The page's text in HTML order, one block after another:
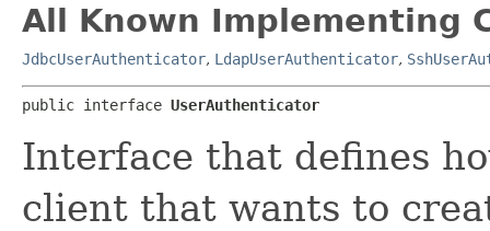
All Known Implementing
JdbcUserAuthenticator, LdapUserAuthenticator,
public interface UserAuthenticator
Interface that defines
client that wants to